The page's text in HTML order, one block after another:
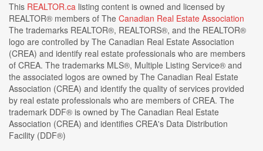
This REALTOR.ca listing content is owned and licensed by
REALTOR® members of The Canadian Real Estate Association
The trademarks REALTOR®, REALTORS®, and the REALTOR®
logo are controlled by The Canadian Real Estate Association
(CREA) and identify real estate professionals who are members
of CREA. The trademarks MLS®, Multiple Listing Service® and
the associated logos are owned by The Canadian Real Estate
Association (CREA) and identify the quality of services provided
by real estate professionals who are members of CREA. The
trademark DDF® is owned by The Canadian Real Estate
Association (CREA) and identifies CREA's Data Distribution
Facility (DDF®)